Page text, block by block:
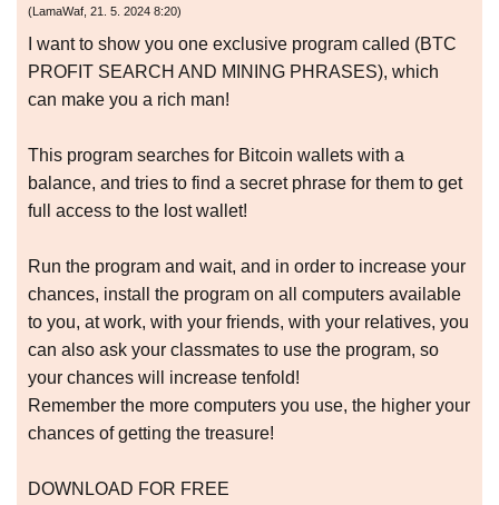
(LamaWaf, 21. 5. 2024 8:20)
I want to show you one exclusive program called (BTC
PROFIT SEARCH AND MINING PHRASES), which
can make you a rich man!
This program searches for Bitcoin wallets with a
balance, and tries to find a secret phrase for them to get
full access to the lost wallet!
Run the program and wait, and in order to increase your
chances, install the program on all computers available
to you, at work, with your friends, with your relatives, you
can also ask your classmates to use the program, so
your chances will increase tenfold!
Remember the more computers you use, the higher your
chances of getting the treasure!
DOWNLOAD FOR FREE